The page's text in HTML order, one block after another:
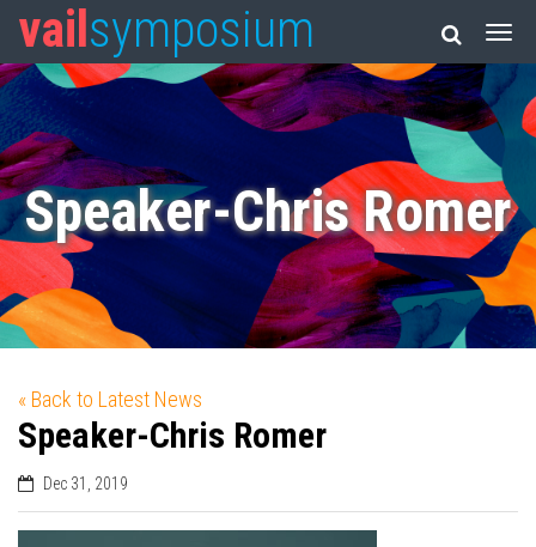
vail symposium
Speaker-Chris Romer
« Back to Latest News
Speaker-Chris Romer
Dec 31, 2019